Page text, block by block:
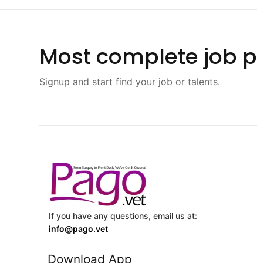
Most complete job
Signup and start find your job or talents.
If you have any questions, email us at:
info@pago.vet
Download App